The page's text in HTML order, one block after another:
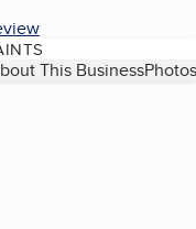
This Business